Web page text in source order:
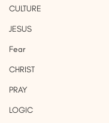
CULTURE
JESUS
Fear
CHRIST
PRAY
LOGIC